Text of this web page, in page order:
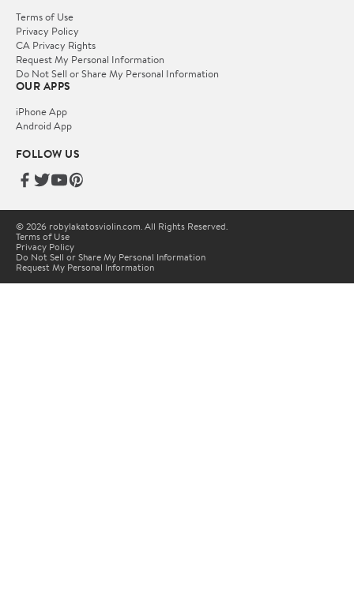
Terms of Use
Privacy Policy
CA Privacy Rights
Request My Personal Information
Do Not Sell or Share My Personal Information
OUR APPS
iPhone App
Android App
FOLLOW US
© 2026 robylakatosviolin.com. All Rights Reserved.
Terms of Use
Privacy Policy
Do Not Sell or Share My Personal Information
Request My Personal Information